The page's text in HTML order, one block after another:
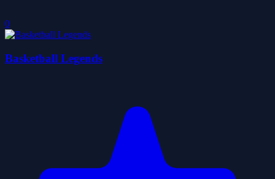
0
Basketball Legends